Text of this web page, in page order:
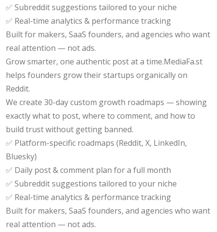
✅ Subreddit suggestions tailored to your niche
✅ Real-time analytics & performance tracking
Built for makers, SaaS founders, and agencies who want
real attention — not ads.
Grow smarter, one authentic post at a time.MediaFa.st
helps founders grow their startups organically on
Reddit.
We create 30-day custom growth roadmaps — showing
exactly what to post, where to comment, and how to
build trust without getting banned.
✅ Platform-specific roadmaps (Reddit, X, LinkedIn,
Bluesky)
✅ Daily post & comment plan for a full month
✅ Subreddit suggestions tailored to your niche
✅ Real-time analytics & performance tracking
Built for makers, SaaS founders, and agencies who want
real attention — not ads.